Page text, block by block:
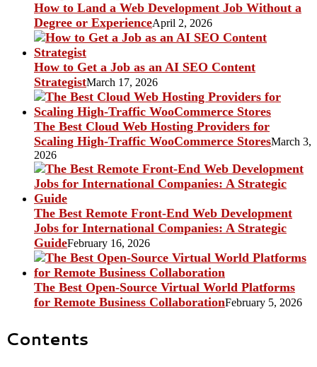
How to Land a Web Development Job Without a
Degree or ExperienceApril 2, 2026
How to Get a Job as an AI SEO Content
StrategistMarch 17, 2026
The Best Cloud Web Hosting Providers for
Scaling High-Traffic WooCommerce StoresMarch 3,
2026
The Best Remote Front-End Web Development
Jobs for International Companies: A Strategic
GuideFebruary 16, 2026
The Best Open-Source Virtual World Platforms
for Remote Business CollaborationFebruary 5, 2026
Contents